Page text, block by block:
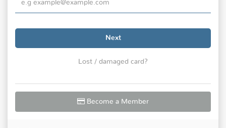
Next
Lost / damaged card?
Become a Member